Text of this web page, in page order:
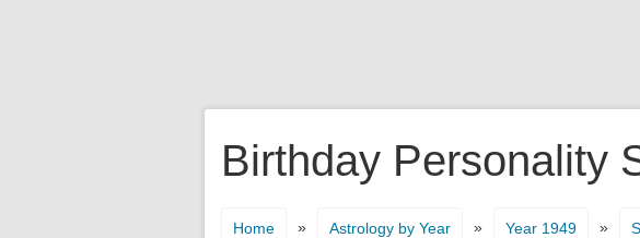
Birthday Personality
Home » Astrology by Year » Year 1949 »